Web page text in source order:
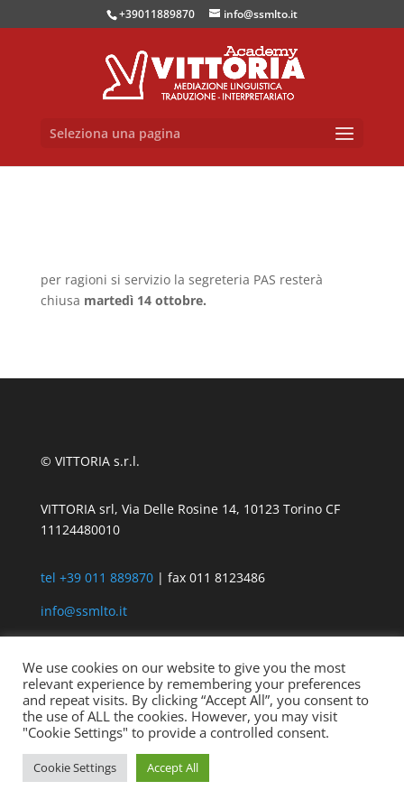
+39011889870 info@ssmlto.it
Seleziona una pagina
per ragioni si servizio la segreteria PAS resterà
chiusa martedì 14 ottobre.
© VITTORIA s.r.l.
VITTORIA srl, Via Delle Rosine 14, 10123 Torino CF
11124480010
tel +39 011 889870| fax 011 8123486
info@ssmlto.it
We use cookies on our website to give you the most
relevant experience by remembering your preferences
and repeat visits. By clicking “Accept All”, you consent to
the use of ALL the cookies. However, you may visit
"Cookie Settings" to provide a controlled consent.
Cookie Settings Accept All